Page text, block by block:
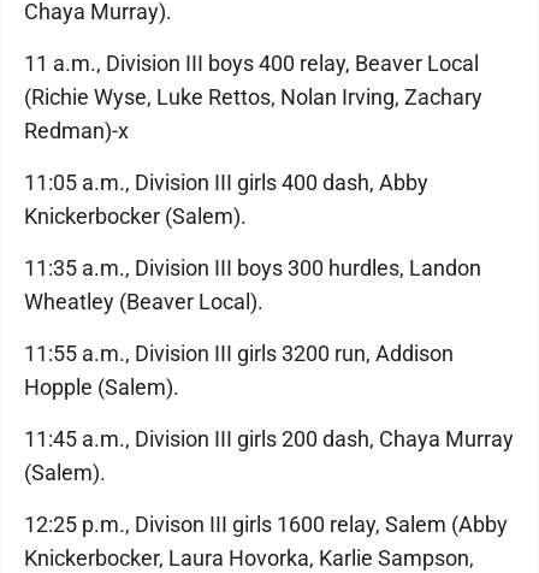
Chaya Murray).
11 a.m., Division III boys 400 relay, Beaver Local
(Richie Wyse, Luke Rettos, Nolan Irving, Zachary
Redman)-x
11:05 a.m., Division III girls 400 dash, Abby
Knickerbocker (Salem).
11:35 a.m., Division III boys 300 hurdles, Landon
Wheatley (Beaver Local).
11:55 a.m., Division III girls 3200 run, Addison
Hopple (Salem).
11:45 a.m., Division III girls 200 dash, Chaya Murray
(Salem).
12:25 p.m., Divison III girls 1600 relay, Salem (Abby
Knickerbocker, Laura Hovorka, Karlie Sampson,